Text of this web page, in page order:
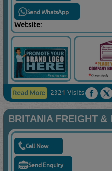
Send WhatsApp
Website:
Read More 2321 Visits
BRITANIA FREIGHT &
Call Now
Send Enquiry